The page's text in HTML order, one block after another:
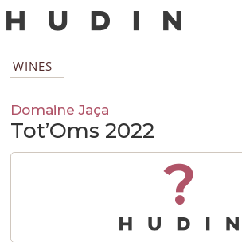
WINES
Domaine Jaça
Tot’Oms 2022
?